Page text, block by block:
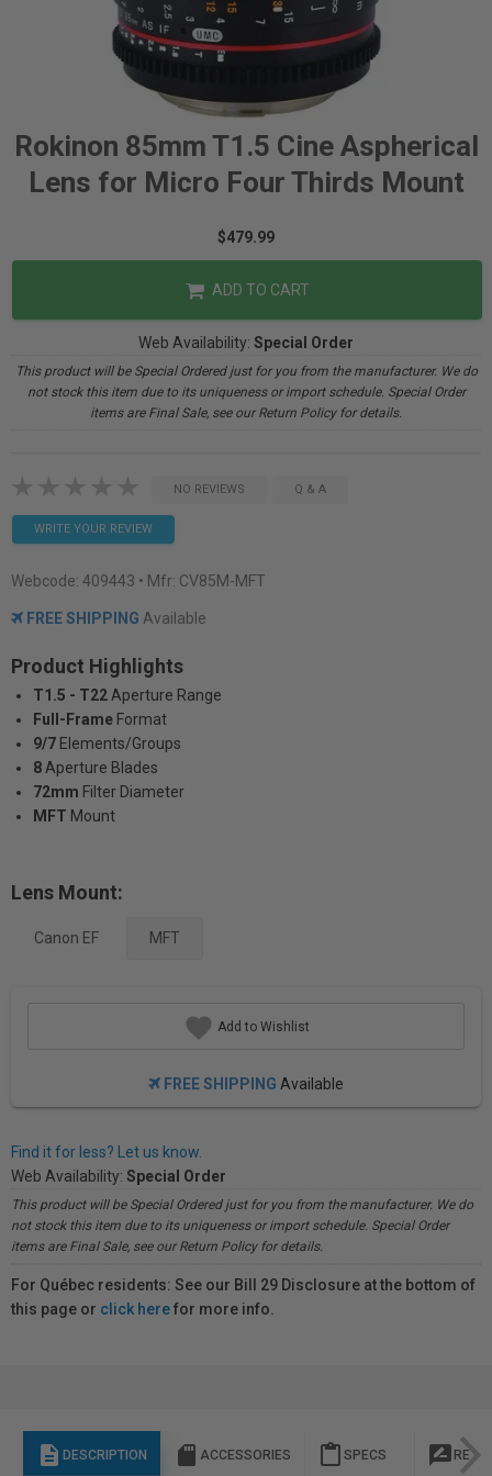
Rokinon 85mm T1.5 Cine Aspherical
Lens for Micro Four Thirds Mount
$479.99
ADD TO CART
Web Availability: Special Order
This product will be Special Ordered just for you from the manufacturer. We do
not stock this item due to its uniqueness or import schedule. Special Order
items are Final Sale, see our Return Policy for details.
NO REVIEWS Q & A
WRITE YOUR REVIEW
Webcode: 409443 • Mfr: CV85M-MFT
FREE SHIPPING Available
Product Highlights
T1.5 - T22 Aperture Range
Full-Frame Format
9/7 Elements/Groups
8 Aperture Blades
72mm Filter Diameter
MFT Mount
Lens Mount:
Canon EF MFT
Add to Wishlist
FREE SHIPPING Available
Find it for less? Let us know.
Web Availability: Special Order
This product will be Special Ordered just for you from the manufacturer. We do
not stock this item due to its uniqueness or import schedule. Special Order
items are Final Sale, see our Return Policy for details.
For Québec residents: See our Bill 29 Disclosure at the bottom of
this page or click herefor more info.
description DESCRIPTION sd_storage ACCESSORIES content_paste SPECS rate_review